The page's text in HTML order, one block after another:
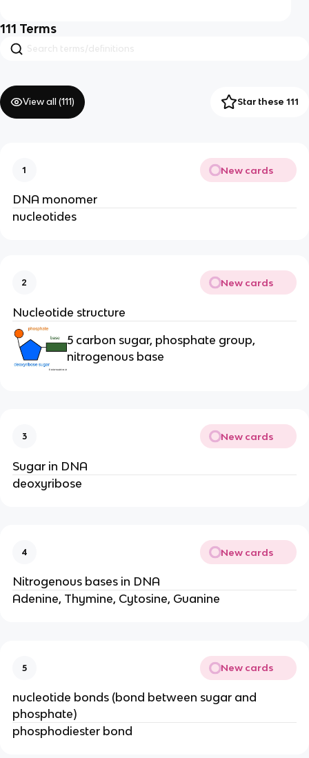
111 Terms
View all (111) Star these 111
1 New cards
DNA monomer
nucleotides
2 New cards
Nucleotide structure
5 carbon sugar, phosphate group,
nitrogenous base
3 New cards
Sugar in DNA
deoxyribose
4 New cards
Nitrogenous bases in DNA
Adenine, Thymine, Cytosine, Guanine
5 New cards
nucleotide bonds (bond between sugar and
phosphate)
phosphodiester bond